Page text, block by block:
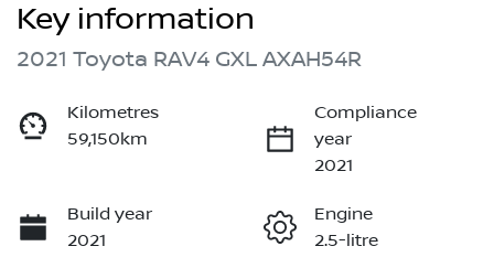
Key information
2021 Toyota RAV4 GXL AXAH54R
Kilometres
59,150km
Compliance
year
2021
Build year
2021
Engine
2.5-litre